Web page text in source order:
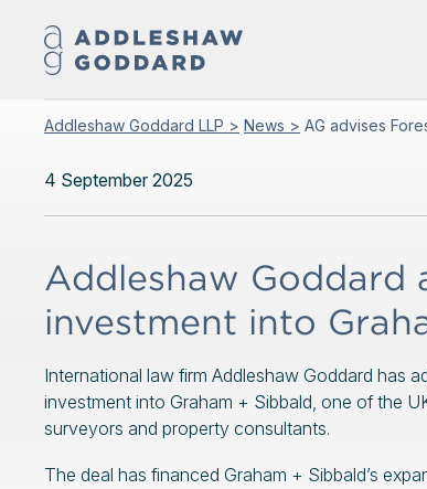
Addleshaw Goddard LLP > News > AG advises
4 September 2025
Addleshaw Goddard
investment into
International law firm Addleshaw Goddard has
investment into Graham + Sibbald, one of the
surveyors and property consultants.
The deal has financed Graham + Sibbald’s